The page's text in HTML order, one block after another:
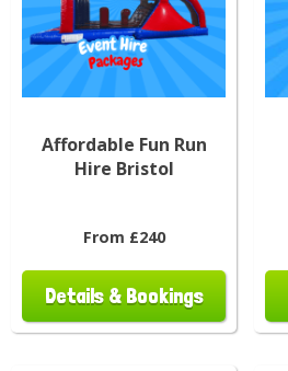
Affordable Fun Run
Hire Bristol
From £240
Details & Bookings